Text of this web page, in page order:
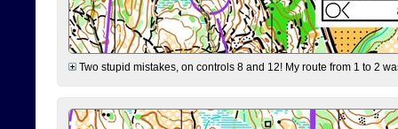
Two stupid mistakes, on controls 8 and 12! My route from 1 to 2